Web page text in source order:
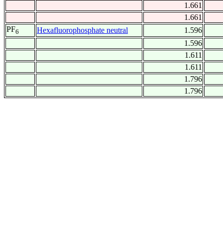
1.661
1.661
PF6 Hexafluorophosphate neutral
1.596
1.596
1.611
1.611
1.796
1.796